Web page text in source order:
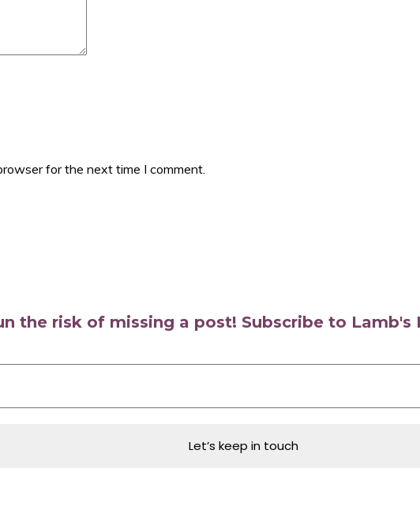
for the next time I comment.
the risk of missing a post! Subscribe to Lamb's